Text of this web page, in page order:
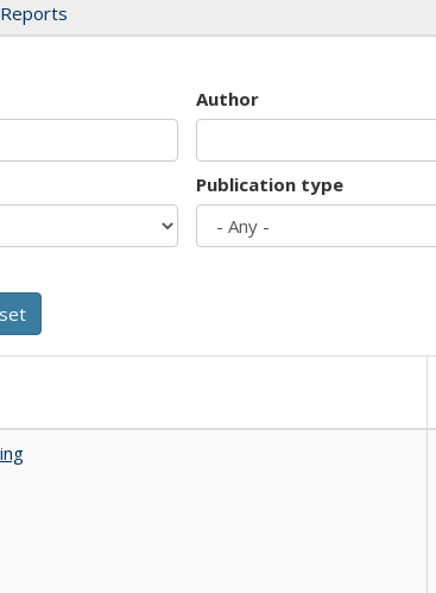
Reports
Author
Publication type